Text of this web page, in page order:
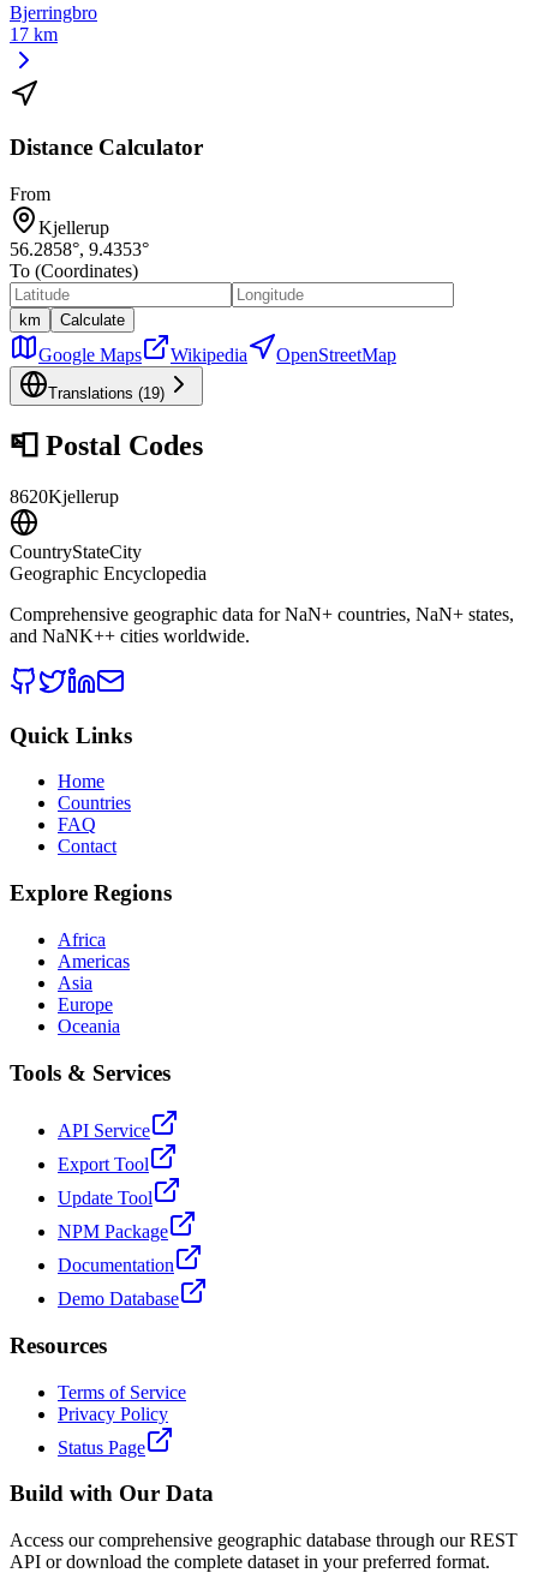
Bjerringbro
17 km
Distance Calculator
From
Kjellerup
56.2858°, 9.4353°
To (Coordinates)
km Calculate
Google Maps Wikipedia OpenStreetMap
Translations (19)
📮 Postal Codes
8620Kjellerup
CountryStateCity
Geographic Encyclopedia
Comprehensive geographic data forNaN+ countries, NaN+ states,
and NaNK++ cities worldwide.
Quick Links
Home
Countries
FAQ
Contact
Explore Regions
Africa
Americas
Asia
Europe
Oceania
Tools & Services
API Service
Export Tool
Update Tool
NPM Package
Documentation
Demo Database
Resources
Terms of Service
Privacy Policy
Status Page
Build with Our Data
Access our comprehensive geographic database through our REST
API or download the complete dataset in your preferred format.